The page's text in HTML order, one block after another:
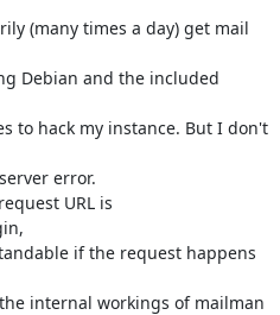
(many times a day) get mail
Debian and the included
to hack my instance. But I don't
error.
URL is
if the request happens
internal workings of mailman